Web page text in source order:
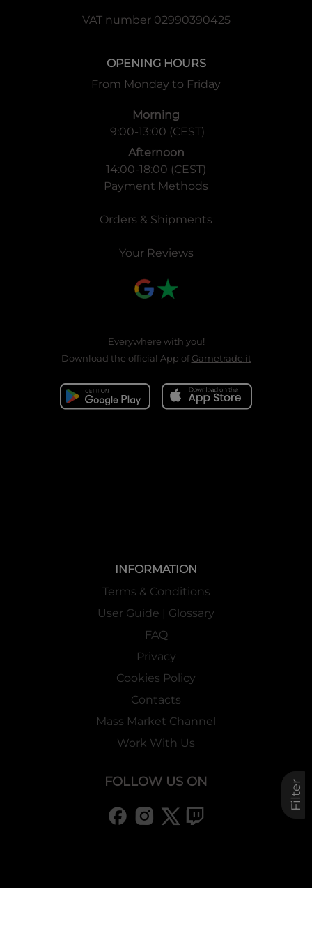
Filter
VAT number 02990390425
OPENING HOURS
From Monday to Friday
Morning
9:00-13:00 (CEST)
Afternoon
14:00-18:00 (CEST)
Payment Methods
Orders & Shipments
Your Reviews
Everywhere with you!
Download the official App ofGametrade.it
INFORMATION
Terms & Conditions
User Guide | Glossary
FAQ
Privacy
Cookies Policy
Contacts
Mass Market Channel
Work With Us
FOLLOW US ON